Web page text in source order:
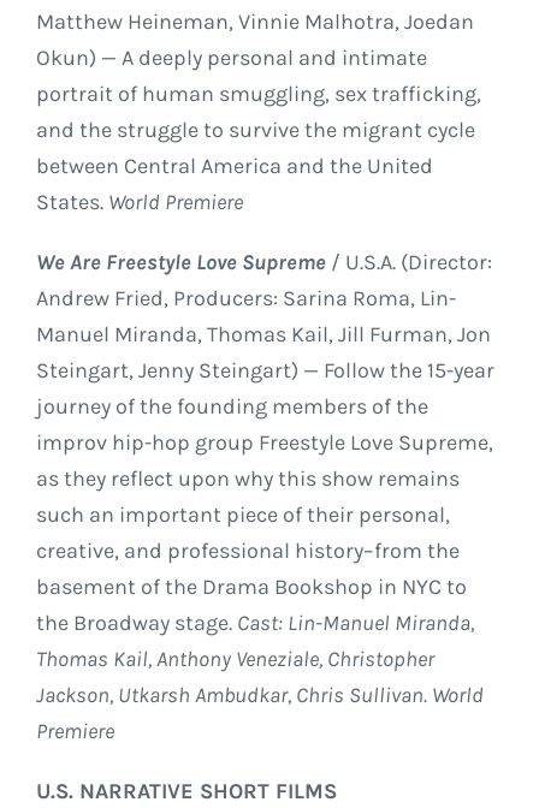
Matthew Heineman, Vinnie Malhotra, Joedan
Okun) — A deeply personal and intimate
portrait of human smuggling, sex trafficking,
and the struggle to survive the migrant cycle
between Central America and the United
States. World Premiere
We Are Freestyle Love Supreme / U.S.A. (Director:
Andrew Fried, Producers: Sarina Roma, Lin-
Manuel Miranda, Thomas Kail, Jill Furman, Jon
Steingart, Jenny Steingart) — Follow the 15-year
journey of the founding members of the
improv hip-hop group Freestyle Love Supreme,
as they reflect upon why this show remains
such an important piece of their personal,
creative, and professional history–from the
basement of the Drama Bookshop in NYC to
the Broadway stage. Cast: Lin-Manuel Miranda,
Thomas Kail, Anthony Veneziale, Christopher
Jackson, Utkarsh Ambudkar, Chris Sullivan. World
Premiere
U.S. NARRATIVE SHORT FILMS